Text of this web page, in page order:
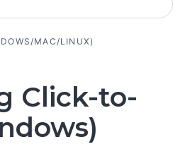
MAC/LINUX)
Click-to-